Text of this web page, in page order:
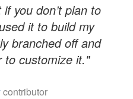
you don’t plan to
it to build my
branched off and
to customize it."
contributor